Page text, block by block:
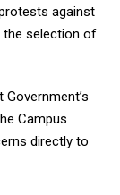
against
the selection of
Campus
directly to